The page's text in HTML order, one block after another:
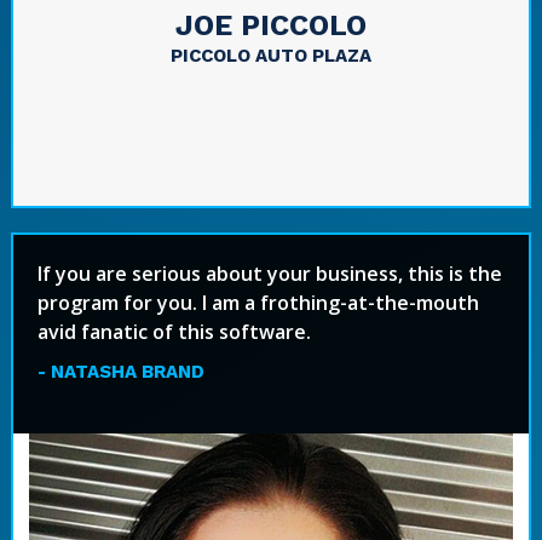
JOE PICCOLO
PICCOLO AUTO PLAZA
If you are serious about your business, this is the
program for you. I am a frothing-at-the-mouth
avid fanatic of this software.
- NATASHA BRAND